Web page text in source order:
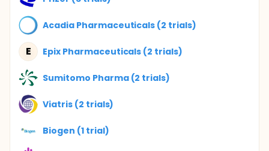
Acadia Pharmaceuticals (2 trials)
E Epix Pharmaceuticals (2 trials)
Sumitomo Pharma (2 trials)
Viatris (2 trials)
Biogen (1 trial)